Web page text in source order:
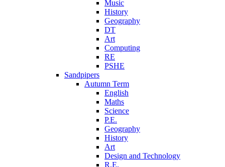
Music
History
Geography
DT
Art
Computing
RE
PSHE
Sandpipers
Autumn Term
English
Maths
Science
P.E.
Geography
History
Art
Design and Technology
R.E.